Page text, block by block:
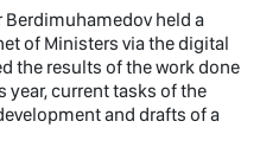
Berdimuhamedov held a
of Ministers via the digital
the results of the work done
current tasks of the
and drafts of a